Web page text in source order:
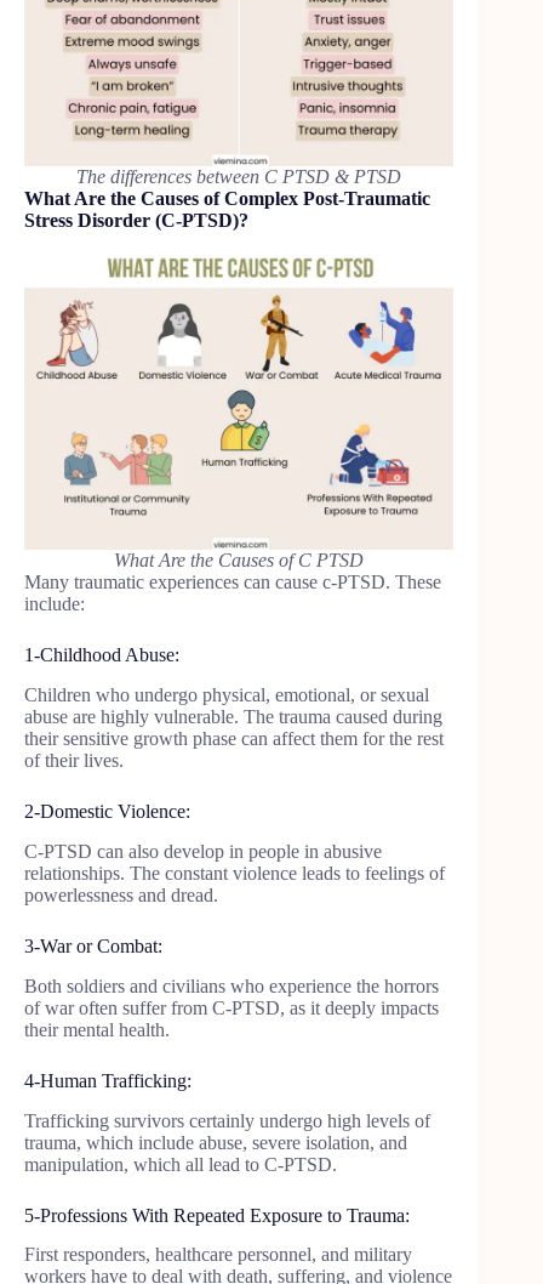
The differences between C PTSD & PTSD
What Are the Causes of Complex Post-Traumatic
Stress Disorder (C-PTSD)?
What Are the Causes of C PTSD
Many traumatic experiences can cause c-PTSD. These
include:
1-Childhood Abuse:
Children who undergo physical, emotional, or sexual
abuse are highly vulnerable. The trauma caused during
their sensitive growth phase can affect them for the rest
of their lives.
2-Domestic Violence:
C-PTSD can also develop in people in abusive
relationships. The constant violence leads to feelings of
powerlessness and dread.
3-War or Combat:
Both soldiers and civilians who experience the horrors
of war often suffer from C-PTSD, as it deeply impacts
their mental health.
4-Human Trafficking:
Trafficking survivors certainly undergo high levels of
trauma, which include abuse, severe isolation, and
manipulation, which all lead to C-PTSD.
5-Professions With Repeated Exposure to Trauma:
First responders, healthcare personnel, and military
workers have to deal with death, suffering, and violence